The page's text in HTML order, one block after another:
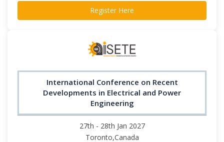
Register Here
International Conference on Recent
Developments in Electrical and Power
Engineering
27th - 28th Jan 2027
Toronto,Canada